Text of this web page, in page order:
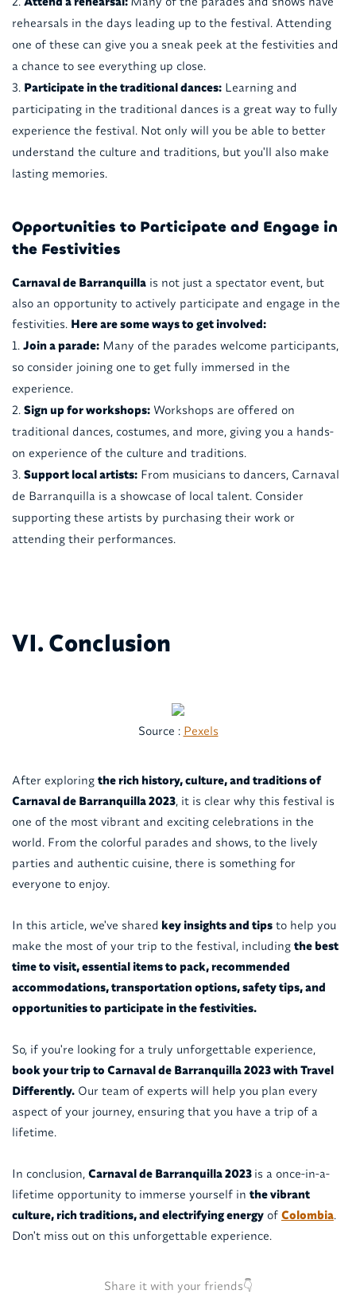
rehearsals in the days leading up to the festival. Attending
one of these can give you a sneak peek at the festivities and
a chance to see everything up close.
Participate in the traditional dances:Learning and
participating in the traditional dances is a great way to fully
experience the festival. Not only will you be able to better
understand the culture and traditions, but you'll also make
lasting memories.
Opportunities to Participate and Engage in
the Festivities
Carnaval de Barranquillais not just a spectator event, but
also an opportunity to actively participate and engage in the
festivities. Here are some ways to get involved:
Join a parade:Many of the parades welcome participants,
so consider joining one to get fully immersed in the
experience.
Sign up for workshops:Workshops are offered on
traditional dances, costumes, and more, giving you a hands-
on experience of the culture and traditions.
Support local artists:From musicians to dancers, Carnaval
de Barranquilla is a showcase of local talent. Consider
supporting these artists by purchasing their work or
attending their performances.
VI. Conclusion
Source : Pexels
After exploring the rich history, culture, and traditions of
Carnaval de Barranquilla 2023, it is clear why this festival is
one of the most vibrant and exciting celebrations in the
world. From the colorful parades and shows, to the lively
parties and authentic cuisine, there is something for
everyone to enjoy.
In this article, we've shared key insights and tipsto help you
make the most of your trip to the festival, including the best
time to visit, essential items to pack, recommended
accommodations, transportation options, safety tips, and
opportunities to participate in the festivities.
So, if you're looking for a truly unforgettable experience,
book your trip to Carnaval de Barranquilla 2023 with Travel
Differently.Our team of experts will help you plan every
aspect of your journey, ensuring that you have a trip of a
lifetime.
In conclusion, Carnaval de Barranquilla 2023 is a once-in-a-
lifetime opportunity to immerse yourself in the vibrant
culture, rich traditions, and electrifying energyof Colombia.
Don't miss out on this unforgettable experience.
Share it with your friends👇